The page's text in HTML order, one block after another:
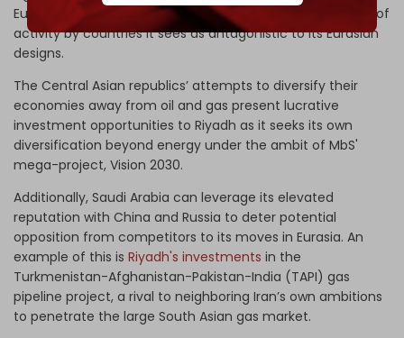
Eurasian space that Russia closely monitors for any signs of
activity by countries it sees as antagonistic to its Eurasian
designs.
The Central Asian republics’ attempts to diversify their
economies away from oil and gas present lucrative
investment opportunities to Riyadh as it seeks its own
diversification beyond energy under the ambit of MbS'
mega-project, Vision 2030.
Additionally, Saudi Arabia can leverage its elevated
reputation with China and Russia to deter potential
opposition from competitors to its moves in Eurasia. An
example of this is Riyadh's investments in the
Turkmenistan-Afghanistan-Pakistan-India (TAPI) gas
pipeline project, a rival to neighboring Iran’s own ambitions
to penetrate the large South Asian gas market.